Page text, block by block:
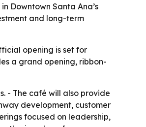
Downtown Santa Ana’s
and long-term
opening is set for
a grand opening, ribbon-
- The café will also provide
development, customer
focused on leadership,